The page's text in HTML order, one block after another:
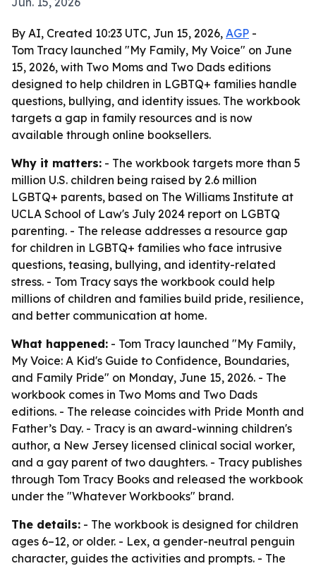
By AI, Created 10:23 UTC, Jun 15, 2026, AGP -
Tom Tracy launched "My Family, My Voice" on June
15, 2026, with Two Moms and Two Dads editions
designed to help children in LGBTQ+ families handle
questions, bullying, and identity issues. The workbook
targets a gap in family resources and is now
available through online booksellers.
Why it matters: - The workbook targets more than 5
million U.S. children being raised by 2.6 million
LGBTQ+ parents, based on The Williams Institute at
UCLA School of Law's July 2024 report on LGBTQ
parenting. - The release addresses a resource gap
for children in LGBTQ+ families who face intrusive
questions, teasing, bullying, and identity-related
stress. - Tom Tracy says the workbook could help
millions of children and families build pride, resilience,
and better communication at home.
What happened: - Tom Tracy launched "My Family,
My Voice: A Kid's Guide to Confidence, Boundaries,
and Family Pride" on Monday, June 15, 2026. - The
workbook comes in Two Moms and Two Dads
editions. - The release coincides with Pride Month and
Father’s Day. - Tracy is an award-winning children's
author, a New Jersey licensed clinical social worker,
and a gay parent of two daughters. - Tracy publishes
through Tom Tracy Books and released the workbook
under the "Whatever Workbooks" brand.
The details: - The workbook is designed for children
ages 6–12, or older. - Lex, a gender-neutral penguin
character, guides the activities and prompts. - The